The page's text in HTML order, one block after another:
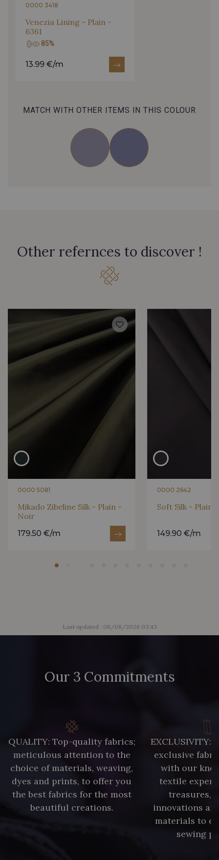
0000 3418
Venezia Lining - Plain -
6361
85%
13.99 €/m
MATCH WITH OTHER ITEMS IN THIS COLOUR
Other refernces to discover !
0000 5081
Mikado Zibeline Silk - Plain -
Noir
179.50 €/m
0000 2642
Soft Silk - Plain
149.90 €/m
Last updated : 08/08/2026 03:43
Our 3 Commitments
QUALITY: Top-quality fabrics;
meticulous attention to the
choice of materials, weaving,
dyes and prints, to offer you
the best fabrics for the most
beautiful creations.
EXCLUSIVITY:
exclusive
with our
textile
treasures,
innovations
materials to
sewing